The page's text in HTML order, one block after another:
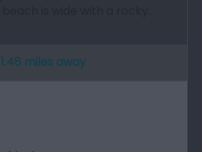
1.48 miles away